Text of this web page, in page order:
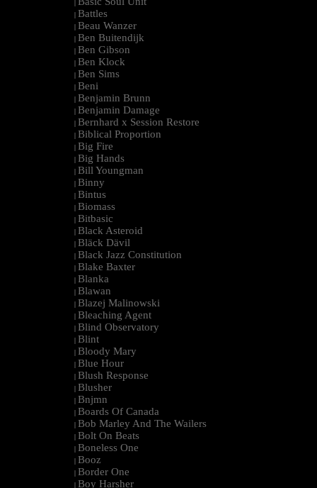
| Battles
| Beau Wanzer
| Ben Buitendijk
| Ben Gibson
| Ben Klock
| Ben Sims
| Beni
| Benjamin Brunn
| Benjamin Damage
| Bernhard x Session Restore
| Biblical Proportion
| Big Fire
| Big Hands
| Bill Youngman
| Binny
| Bintus
| Biomass
| Bitbasic
| Black Asteroid
| Bläck Dävil
| Black Jazz Constitution
| Blake Baxter
| Blanka
| Blawan
| Blazej Malinowski
| Bleaching Agent
| Blind Observatory
| Blint
| Bloody Mary
| Blue Hour
| Blush Response
| Blusher
| Bnjmn
| Boards Of Canada
| Bob Marley And The Wailers
| Bolt On Beats
| Boneless One
| Booz
| Border One
| Boy Harsher